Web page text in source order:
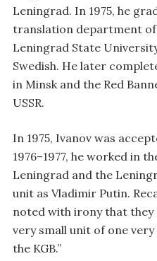
Leningrad. In 1975, he
translation department of
Leningrad State
Swedish. He later
in Minsk and the Red
USSR.
In 1975, Ivanov was
1976–1977, he worked in
Leningrad and the
unit as Vladimir Putin.
noted with irony that they
very small unit of one
the KGB.”